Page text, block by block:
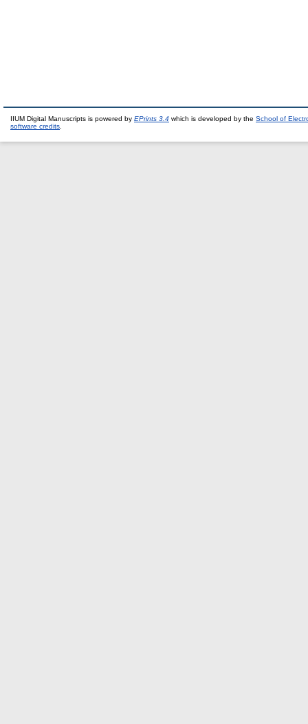
IIUM Digital Manuscripts is powered by EPrints 3.4 which is developed by the School of
software credits